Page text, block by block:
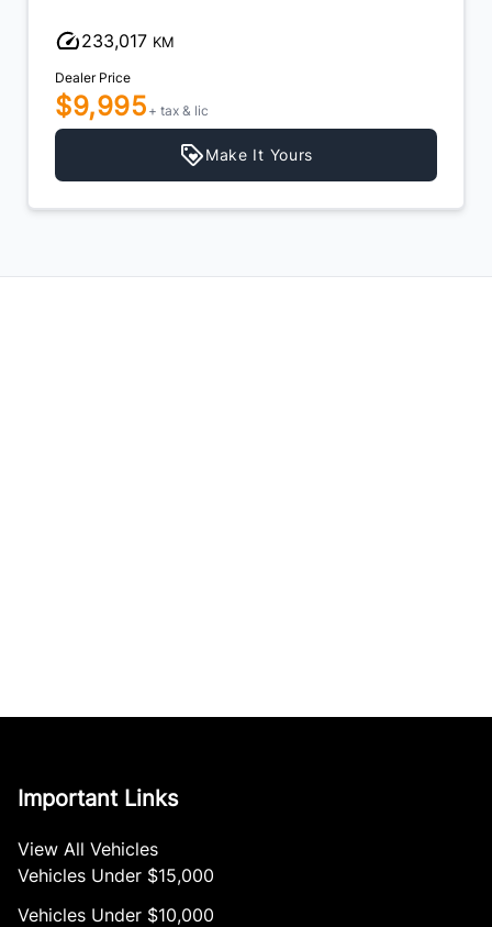
241,348
Dealer Price
$6,495 + tax & lic
Make It Yours
Important Links
View All Vehicles
Vehicles Under $15,000
Vehicles Under $10,000